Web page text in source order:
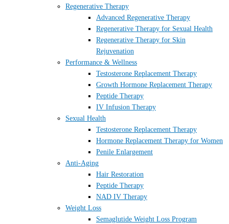
Regenerative Therapy
Advanced Regenerative Therapy
Regenerative Therapy for Sexual Health
Regenerative Therapy for Skin
Rejuvenation
Performance & Wellness
Testosterone Replacement Therapy
Growth Hormone Replacement Therapy
Peptide Therapy
IV Infusion Therapy
Sexual Health
Testosterone Replacement Therapy
Hormone Replacement Therapy for Women
Penile Enlargement
Anti-Aging
Hair Restoration
Peptide Therapy
NAD IV Therapy
Weight Loss
Semaglutide Weight Loss Program